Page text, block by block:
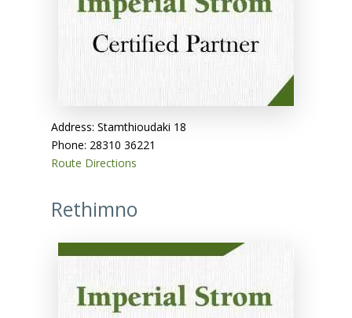
Address: Stamthioudaki 18
Phone: 28310 36221
Route Directions
Rethimno